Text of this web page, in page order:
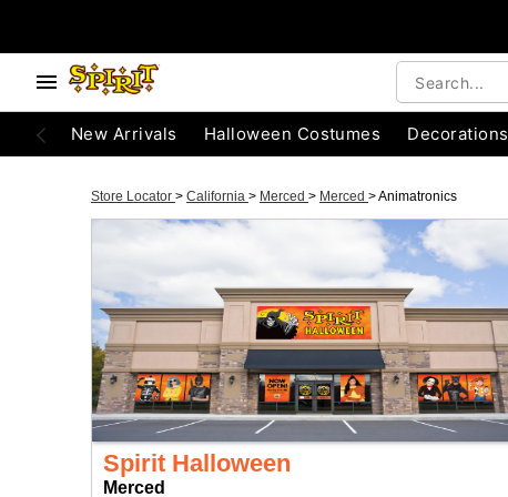
New Arrivals Halloween Costumes Decorations
Store Locator > California > Merced > Merced >Animatronics
Spirit Halloween
Merced